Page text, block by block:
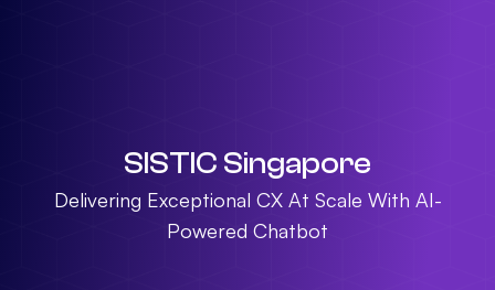
SISTIC Singapore
Delivering Exceptional CX At Scale With AI-
Powered Chatbot